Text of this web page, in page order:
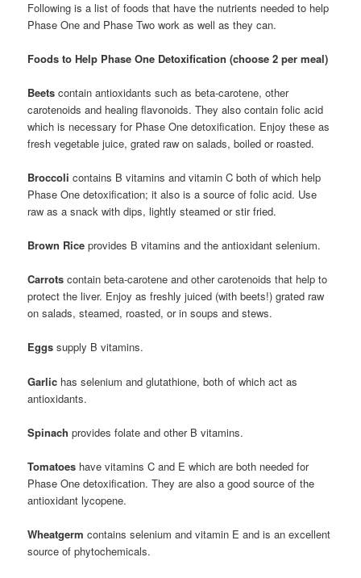
Following is a list of foods that have the nutrients needed to help
Phase One and Phase Two work as well as they can.
Foods to Help Phase One Detoxification (choose 2 per meal)
Beets contain antioxidants such as beta-carotene, other
carotenoids and healing flavonoids. They also contain folic acid
which is necessary for Phase One detoxification. Enjoy these as
fresh vegetable juice, grated raw on salads, boiled or roasted.
Broccoli contains B vitamins and vitamin C both of which help
Phase One detoxification; it also is a source of folic acid. Use
raw as a snack with dips, lightly steamed or stir fried.
Brown Rice provides B vitamins and the antioxidant selenium.
Carrots contain beta-carotene and other carotenoids that help to
protect the liver. Enjoy as freshly juiced (with beets!) grated raw
on salads, steamed, roasted, or in soups and stews.
Eggs supply B vitamins.
Garlic has selenium and glutathione, both of which act as
antioxidants.
Spinach provides folate and other B vitamins.
Tomatoes have vitamins C and E which are both needed for
Phase One detoxification. They are also a good source of the
antioxidant lycopene.
Wheatgerm contains selenium and vitamin E and is an excellent
source of phytochemicals.